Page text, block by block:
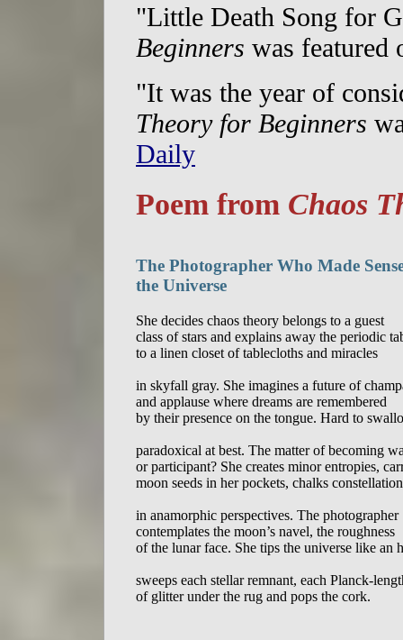
"Little Death Song for
Beginners was featured
"It was the year of
Theory for Beginners
Daily
Poem from Chaos
The Photographer Who Made
the Universe
She decides chaos theory belongs to a guest
class of stars and explains away the periodic
to a linen closet of tablecloths and miracles
in skyfall gray. She imagines a future of
and applause where dreams are remembered
by their presence on the tongue. Hard to
paradoxical at best. The matter of becoming
or participant? She creates minor entropies,
moon seeds in her pockets, chalks
in anamorphic perspectives. The photographer
contemplates the moon’s navel, the roughness
of the lunar face. She tips the universe like an
sweeps each stellar remnant, each Planck-